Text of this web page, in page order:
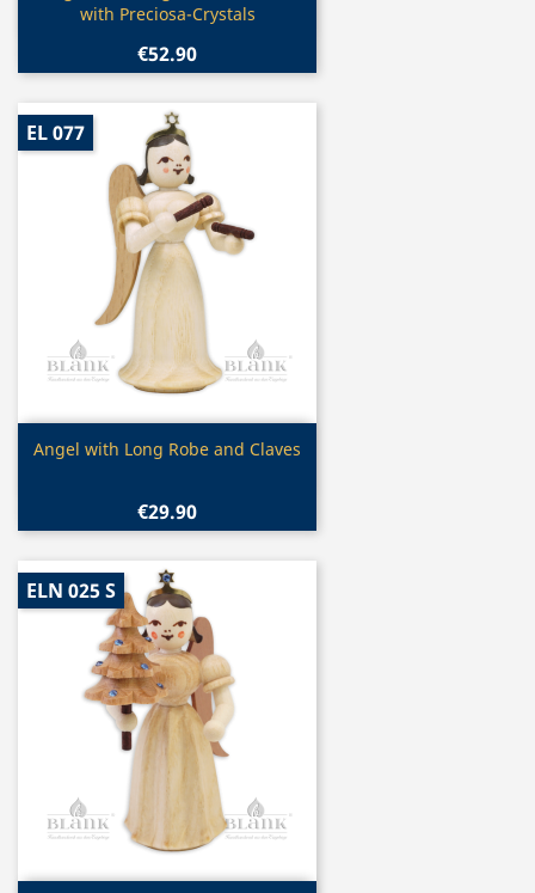
with Preciosa-Crystals
€52.90
Quick view
Angel with Long Robe and Claves
€29.90
EL 077
ELN 025 S